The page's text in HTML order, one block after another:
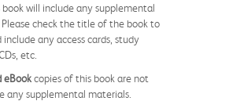
will include any supplemental
check the title of the book to
any access cards, study
etc.
eBookcopies of this book are not
any supplemental materials.